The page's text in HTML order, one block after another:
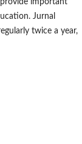
Jurnal
twice a year,